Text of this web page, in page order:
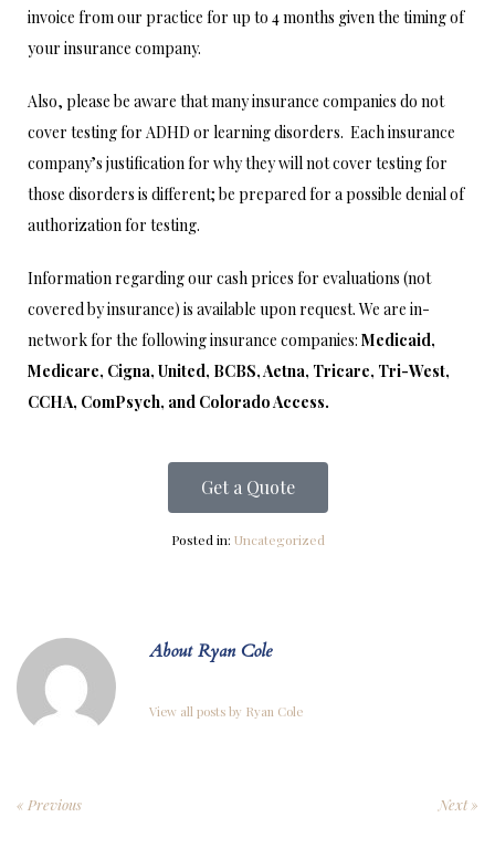
invoice from our practice for up to 4 months given the timing of
your insurance company.
Also, please be aware that many insurance companies do not
cover testing for ADHD or learning disorders. Each insurance
company’s justification for why they will not cover testing for
those disorders is different; be prepared for a possible denial of
authorization for testing.
Information regarding our cash prices for evaluations (not
covered by insurance) is available upon request. We are in-
network for the following insurance companies: Medicaid,
Medicare, Cigna, United, BCBS, Aetna, Tricare, Tri-West,
CCHA, ComPsych, and Colorado Access.
Get a Quote
Posted in: Uncategorized
About Ryan Cole
View all posts by Ryan Cole
« Previous Next »